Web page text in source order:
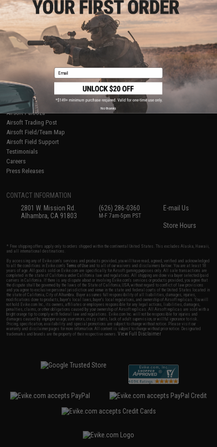
Licensed & Exclusives
About Evike.com
Ordering Information
International Orders
Evike-Europe.com
Coupon Codes
Policies & Warranty
Newsletter
Privacy Policy
Terms of Use
Disclaimer
RESOURCES
Gaming & Special Events
Evike.com Blog & Articles
AirsoftCON
Airsoft Palooza
Airsoft Trading Post
Airsoft Field/Team Map
Airsoft Field Support
Testimonials
Careers
Press Releases
CONTACT INFORMATION
2801 W. Mission Rd.
Alhambra, CA 91803
(626) 286-0360
M-F 7am-5pm PST
E-mail Us
Store Hours
* Free shipping offers apply only to orders shipped within the continental United States. This excludes Alaska, Hawaii,
and all international destinations.
By accessing any of Evike.com's services and products provided, you will have read, agreed, verified and acknowledged
to all the conditions in Evike.com'sTerms of Use and to all of our waivers and disclaimers below: You are at least 18
years of age. All goods sold on Evike.com are specifically for Airsoft gaming purposes only. All sale transactions are
completed in the state of California under California law and regulations. All shipping are done via buyer selected/paid
carriers in California. If there is any dispute about or involving Evike.com's services or products provided, you agree that
the dispute shall be governed by the laws of the State of California, USA, without regard to conflict of law provisions
and you agree to exclusive personal jurisdiction and venue in the state and federal courts of the United States located in
the state of California, City of Alhambra. Buyer assumes full responsibility of all liabilities, damages, injuries,
modifications done to products, buyer's local laws, buyer's local regulations, and ownership of Airsoft replicas. You will
not hold Evike.com Inc., its owners, affiliates or employees responsible for any legal actions, liabilities, damages,
penalties, claims, or other obligations caused by your ownership of Airsoft replicas. All Airsoft replicas are sold with a
bright orange tip to comply with federal law and regulations. Evike.com Inc. will not be responsible for injuries and
damages caused by improper usage, user errors, crazy stunts, lack of adult supervision, or willful ignorance to risk.
Pricing, specification, availability and special promotions are subject to change without notice. Please visit our
warranty and disclaimer pages for more information. All content is subject to change without prior notice. Designated
trademarks and brands are the property of their respective owners.View Full Disclaimer
Email
No thanks